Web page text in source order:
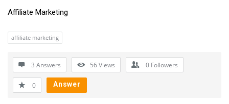
Affiliate Marketing
affiliate marketing
3 Answers 56Views 0 Followers
0 Answer